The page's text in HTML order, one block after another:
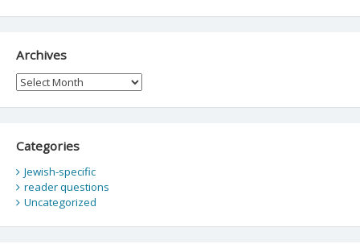
Archives
Archives
Categories
Jewish-specific
reader questions
Uncategorized